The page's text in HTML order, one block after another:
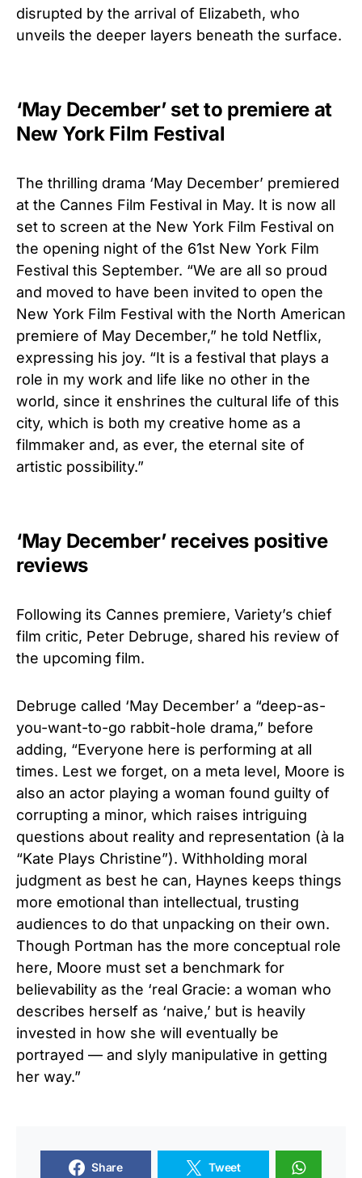
disrupted by the arrival of Elizabeth, who
unveils the deeper layers beneath the surface.
‘May December’ set to premiere at
New York Film Festival
The thrilling drama ‘May December’ premiered
at the Cannes Film Festival in May. It is now all
set to screen at the New York Film Festival on
the opening night of the 61st New York Film
Festival this September. “We are all so proud
and moved to have been invited to open the
New York Film Festival with the North American
premiere of May December,” he told Netflix,
expressing his joy. “It is a festival that plays a
role in my work and life like no other in the
world, since it enshrines the cultural life of this
city, which is both my creative home as a
filmmaker and, as ever, the eternal site of
artistic possibility.”
‘May December’ receives positive
reviews
Following its Cannes premiere, Variety’s chief
film critic, Peter Debruge, shared his review of
the upcoming film.
Debruge called ‘May December’ a “deep-as-
you-want-to-go rabbit-hole drama,” before
adding, “Everyone here is performing at all
times. Lest we forget, on a meta level, Moore is
also an actor playing a woman found guilty of
corrupting a minor, which raises intriguing
questions about reality and representation (à la
“Kate Plays Christine”). Withholding moral
judgment as best he can, Haynes keeps things
more emotional than intellectual, trusting
audiences to do that unpacking on their own.
Though Portman has the more conceptual role
here, Moore must set a benchmark for
believability as the ‘real Gracie: a woman who
describes herself as ‘naive,’ but is heavily
invested in how she will eventually be
portrayed — and slyly manipulative in getting
her way.”
Share Tweet